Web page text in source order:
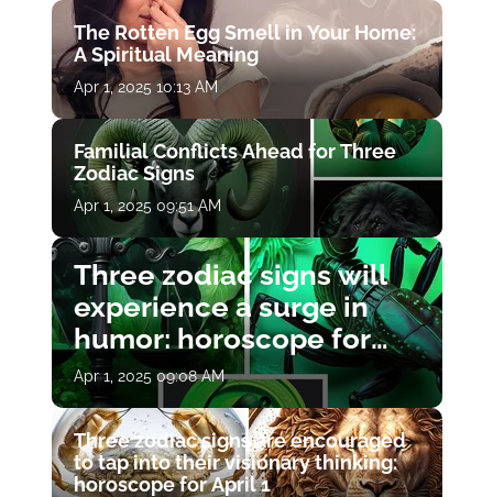
The Rotten Egg Smell in Your Home:
A Spiritual Meaning
Apr 1, 2025 10:13 AM
Familial Conflicts Ahead for Three
Zodiac Signs
Apr 1, 2025 09:51 AM
Three zodiac signs will
experience a surge in
humor: horoscope for
April 1
Apr 1, 2025 09:08 AM
Three zodiac signs are encouraged
to tap into their visionary thinking:
horoscope for April 1